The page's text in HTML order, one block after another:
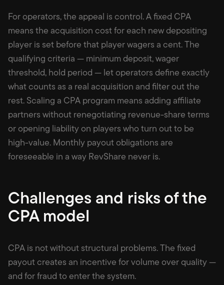
For operators, the appeal is control. A fixed CPA
means the acquisition cost for each new depositing
player is set before that player wagers a cent. The
qualifying criteria — minimum deposit, wager
threshold, hold period — let operators define exactly
what counts as a real acquisition and filter out the
rest. Scaling a CPA program means adding affiliate
partners without renegotiating revenue-share terms
or opening liability on players who turn out to be
high-value. Monthly payout obligations are
foreseeable in a way RevShare never is.
Challenges and risks of the
CPA model
CPA is not without structural problems. The fixed
payout creates an incentive for volume over quality —
and for fraud to enter the system.